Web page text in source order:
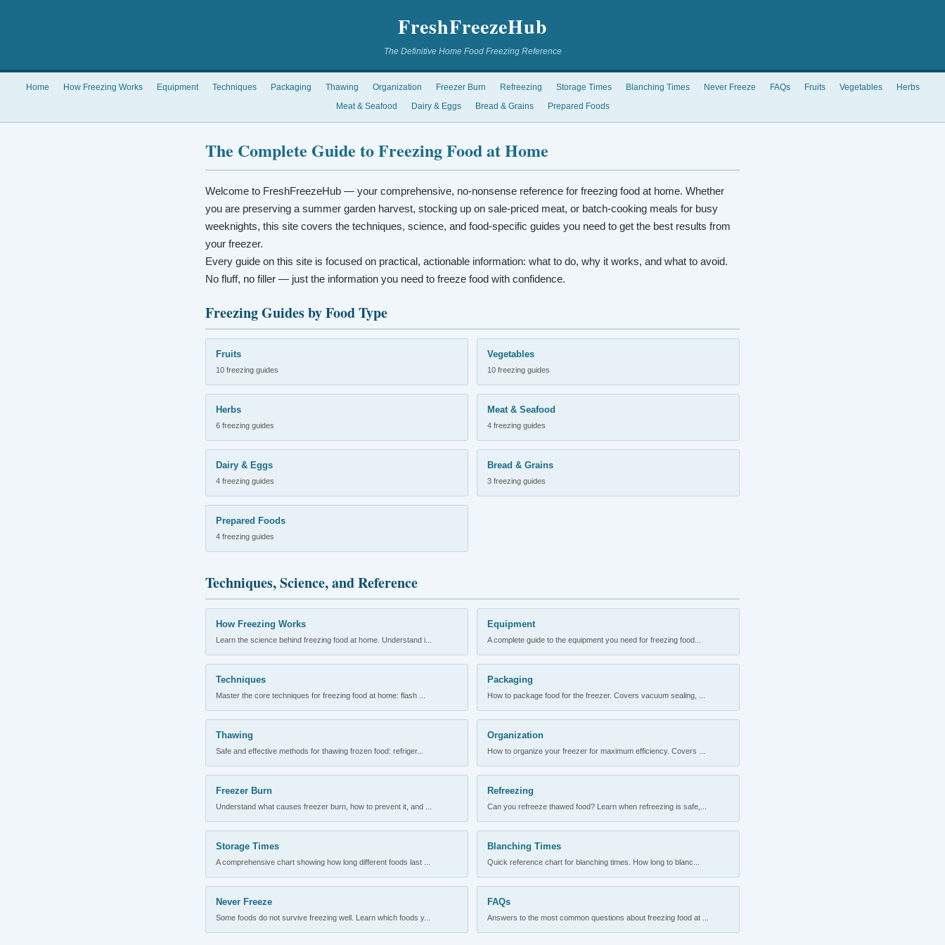
FreshFreezeHub
The Definitive Home Food Freezing Reference
Home How Freezing Works Equipment Techniques Packaging Thawing Organization Freezer Burn Refreezing Storage Times Blanching Times Never Freeze FAQs Fruits Vegetables
Herbs
Meat & Seafood
Dairy & Eggs Bread & Grains Prepared Foods
The Complete Guide to Freezing Food at Home
Welcome to FreshFreezeHub — your comprehensive, no-nonsense reference for freezing food at home. Whether
you are preserving a summer garden harvest, stocking up on sale-priced meat, or batch-cooking meals for busy
weeknights, this site covers the techniques, science, and food-specific guides you need to get the best results from
your freezer.
Every guide on this site is focused on practical, actionable information: what to do, why it works, and what to avoid.
No fluff, no filler — just the information you need to freeze food with confidence.
Freezing Guides by Food Type
Fruits
10 freezing guides
Vegetables
10 freezing guides
Herbs
6 freezing guides
Meat & Seafood
4 freezing guides
Dairy & Eggs
4 freezing guides
Bread & Grains
3 freezing guides
Prepared Foods
4 freezing guides
Techniques, Science, and Reference
How Freezing Works
Learn the science behind freezing food at home. Understand i...
Equipment
A complete guide to the equipment you need for freezing food...
Techniques
Master the core techniques for freezing food at home: flash ...
Packaging
How to package food for the freezer. Covers vacuum sealing, ...
Thawing
Safe and effective methods for thawing frozen food: refriger...
Organization
How to organize your freezer for maximum efficiency. Covers ...
Freezer Burn
Understand what causes freezer burn, how to prevent it, and ...
Refreezing
Can you refreeze thawed food? Learn when refreezing is safe,...
Storage Times
A comprehensive chart showing how long different foods last ...
Blanching Times
Quick reference chart for blanching times. How long to blanc...
Never Freeze
Some foods do not survive freezing well. Learn which foods y...
FAQs
Answers to the most common questions about freezing food at ...